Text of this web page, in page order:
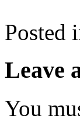
Posted
Leave
You